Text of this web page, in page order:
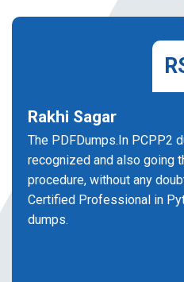
Rakhi Sagar
The PDFDumps.In PCPP2
recognized and also going
procedure, without any
Certified Professional in
dumps.